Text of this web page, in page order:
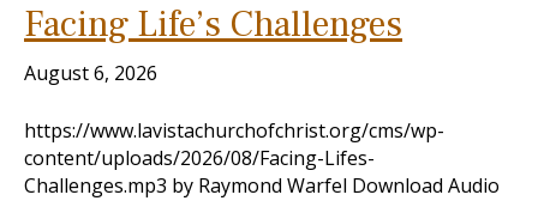
Facing Life’s Challenges
August 6, 2026
https://www.lavistachurchofchrist.org/cms/wp-
content/uploads/2026/08/Facing-Lifes-
Challenges.mp3 by Raymond Warfel Download Audio